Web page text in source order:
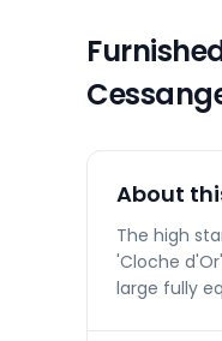
About
The high
'Cloche
large fully